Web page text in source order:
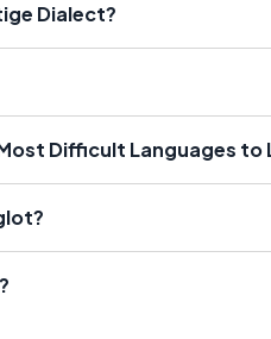
Dialect?
Difficult Languages to